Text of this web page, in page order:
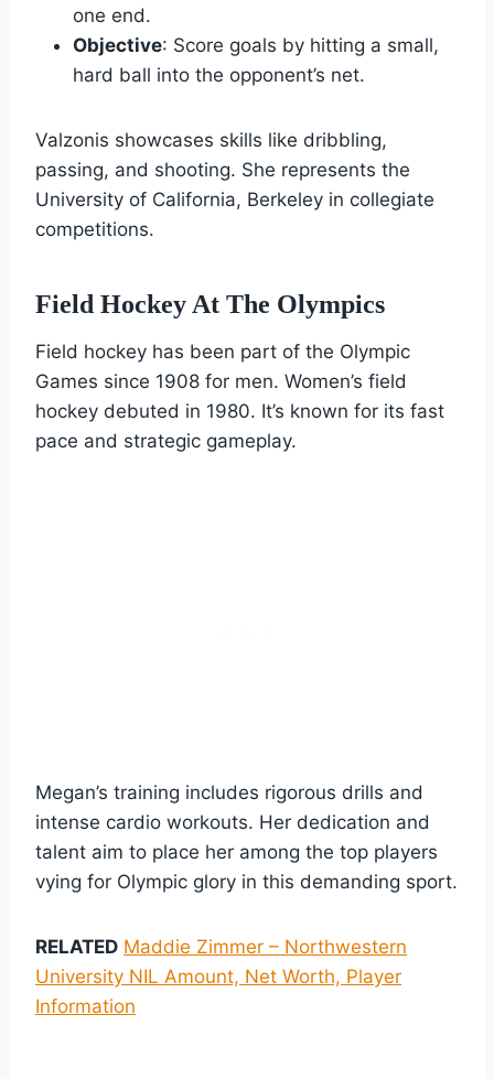
one end.
Objective: Score goals by hitting a small,
hard ball into the opponent’s net.
Valzonis showcases skills like dribbling,
passing, and shooting. She represents the
University of California, Berkeley in collegiate
competitions.
Field Hockey At The Olympics
Field hockey has been part of the Olympic
Games since 1908 for men. Women’s field
hockey debuted in 1980. It’s known for its fast
pace and strategic gameplay.
Megan’s training includes rigorous drills and
intense cardio workouts. Her dedication and
talent aim to place her among the top players
vying for Olympic glory in this demanding sport.
RELATED Maddie Zimmer – Northwestern
University NIL Amount, Net Worth, Player
Information